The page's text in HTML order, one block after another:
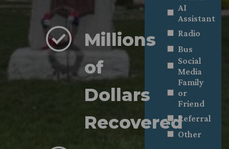
Millions
of
Dollars
Recovered
AI
Assistant
Radio
Bus
Social
Media
Family
or
Friend
Referral
Other